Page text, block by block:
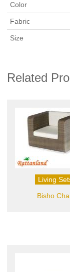
Color
Fabric
Size
Related
Living
Bisho